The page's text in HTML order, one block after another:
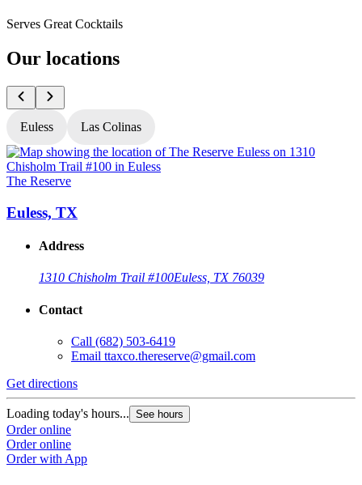
Serves Great Cocktails
Our locations
Euless Las Colinas
The Reserve
Euless, TX
Address
1310 Chisholm Trail #100Euless, TX 76039
Contact
Call (682) 503-6419
Email ttaxco.thereserve@gmail.com
Get directions
Loading today's hours... See hours
Order online
Order online
Order with App